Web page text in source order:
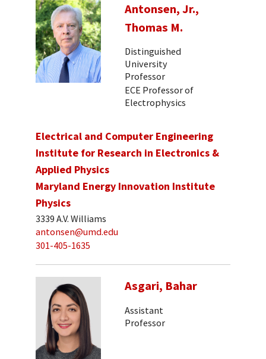
Antonsen, Jr.,
Thomas M.
Distinguished
University
Professor
ECE Professor of
Electrophysics
Electrical and Computer Engineering
Institute for Research in Electronics &
Applied Physics
Maryland Energy Innovation Institute
Physics
3339 A.V. Williams
antonsen@umd.edu
301-405-1635
Asgari, Bahar
Assistant
Professor